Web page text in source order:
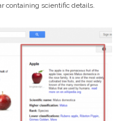
containing scientific details.